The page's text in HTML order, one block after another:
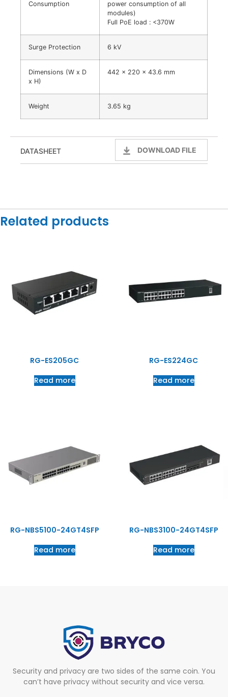
Consumption
power consumption of all
modules)
Full PoE load : <370W
Surge Protection 6 kV
Dimensions (W x D
x H)
442 x 220 x 43.6 mm
Weight 3.65 kg
DATASHEET DOWNLOAD FILE
Related products
RG-ES205GC
Read more
RG-ES224GC
Read more
RG-NBS5100-24GT4SFP
Read more
RG-NBS3100-24GT4SFP
Read more
Security and privacy are two sides of the same coin. You
can’t have privacy without security and vice versa.